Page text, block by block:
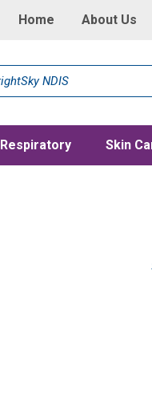
Home About Us
Respiratory Skin